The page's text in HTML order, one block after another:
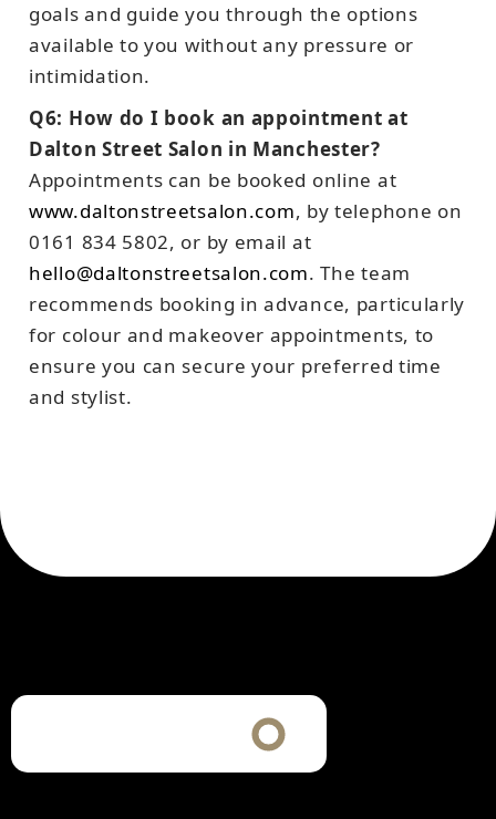
goals and guide you through the options
available to you without any pressure or
intimidation.
Q6: How do I book an appointment at
Dalton Street Salon in Manchester?
Appointments can be booked online at
www.daltonstreetsalon.com, by telephone on
0161 834 5802, or by email at
hello@daltonstreetsalon.com. The team
recommends booking in advance, particularly
for colour and makeover appointments, to
ensure you can secure your preferred time
and stylist.